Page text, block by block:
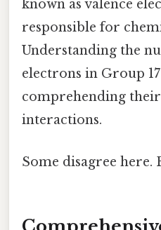
known as valence
responsible for
Understanding the
electrons in Group
comprehending
interactions.
Some disagree here.